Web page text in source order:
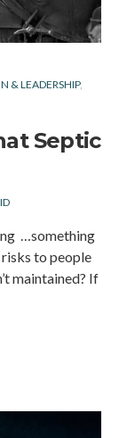
& LEADERSHIP
Septic
…something
to people
maintained? If